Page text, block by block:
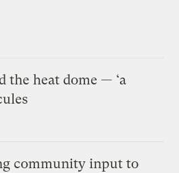
the heat dome — ‘a
community input to